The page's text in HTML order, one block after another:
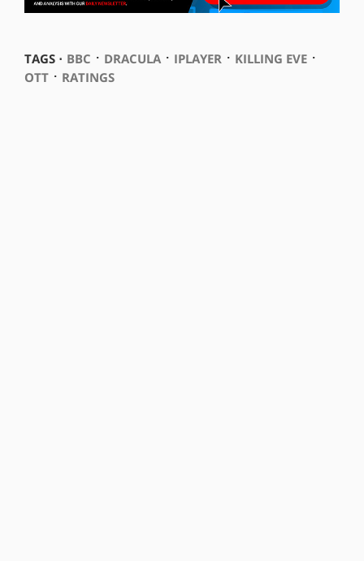
TAGS ⋅ BBC ⋅ DRACULA⋅ IPLAYER⋅ KILLING EVE⋅
OTT⋅ RATINGS